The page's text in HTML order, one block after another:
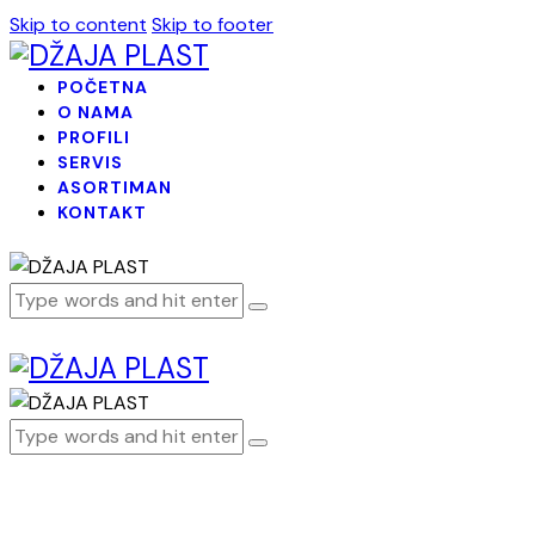
Skip to content Skip to footer
POČETNA
O NAMA
PROFILI
SERVIS
ASORTIMAN
KONTAKT